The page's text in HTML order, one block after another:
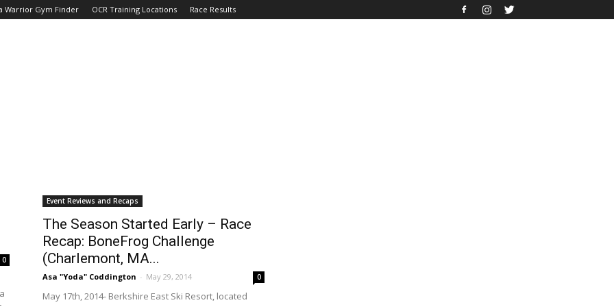
Warrior Gym Finder OCR Training Locations Race Results
0
Event Reviews and Recaps
The Season Started Early – Race
Recap: BoneFrog Challenge
(Charlemont, MA...
Asa "Yoda" Coddington - May 29, 2014 0
May 17th, 2014- Berkshire East Ski Resort, located